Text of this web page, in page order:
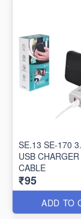
SE.13 SE-170
USB
CABLE
₹95
ADD TO